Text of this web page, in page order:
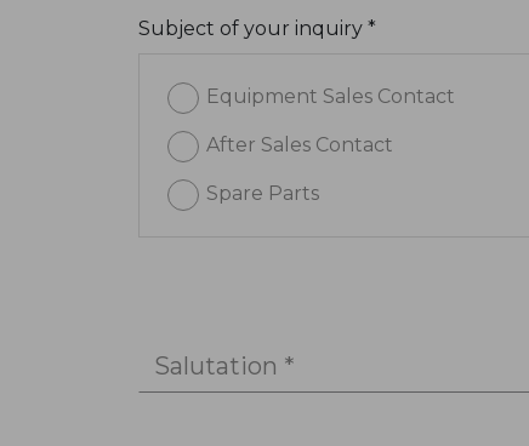
Subject of your inquiry *
Equipment Sales Contact
After Sales Contact
Spare Parts
Salutation *